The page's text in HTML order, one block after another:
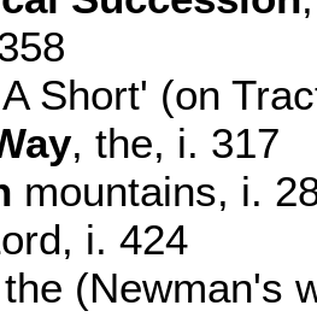
Short' (on
, the, i. 317
mountains, i.
i. 424
(Newman's